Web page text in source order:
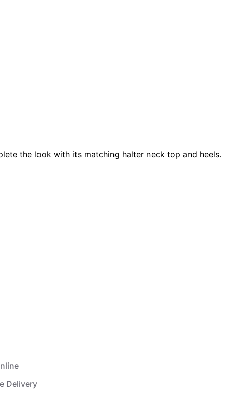
the look with its matching halter neck top and heels.
Delivery